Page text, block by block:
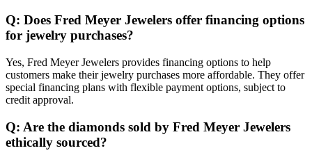
Q: Does Fred Meyer Jewelers offer financing options
for jewelry purchases?
Yes, Fred Meyer Jewelers provides financing options to help
customers make their jewelry purchases more affordable. They offer
special financing plans with flexible payment options, subject to
credit approval.
Q: Are the diamonds sold by Fred Meyer Jewelers
ethically sourced?